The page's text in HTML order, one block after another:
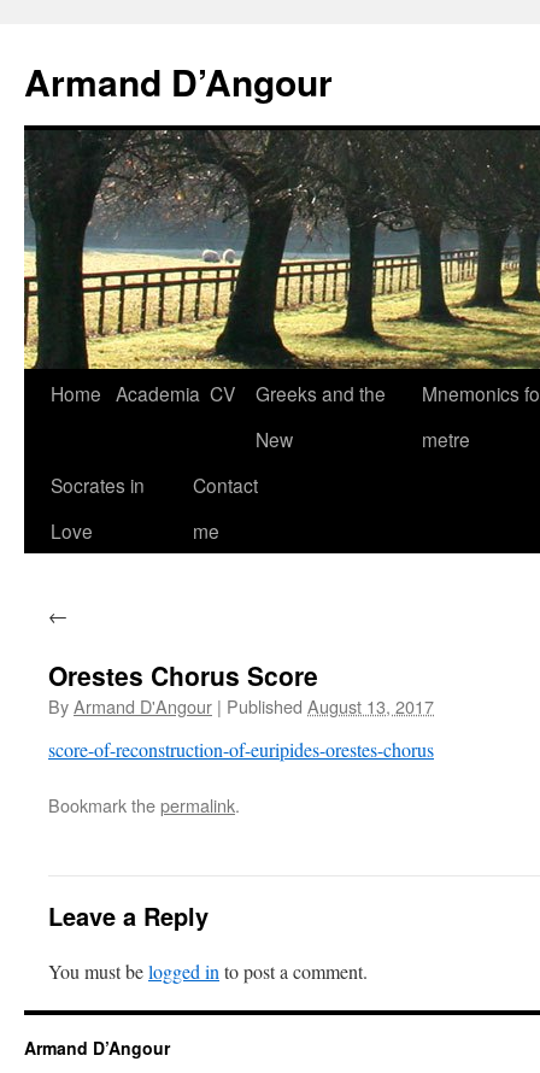
content
Armand D’Angour
Home Academia CV
Greeks and the
New
Mnemonics
metre
Socrates in
Love
Contact
me
←
Orestes Chorus Score
ByArmand D'Angour | Published August 13, 2017
score-of-reconstruction-of-euripides-orestes-chorus
Bookmark thepermalink.
Leave a Reply
You must belogged in to post a comment.
Armand D’Angour